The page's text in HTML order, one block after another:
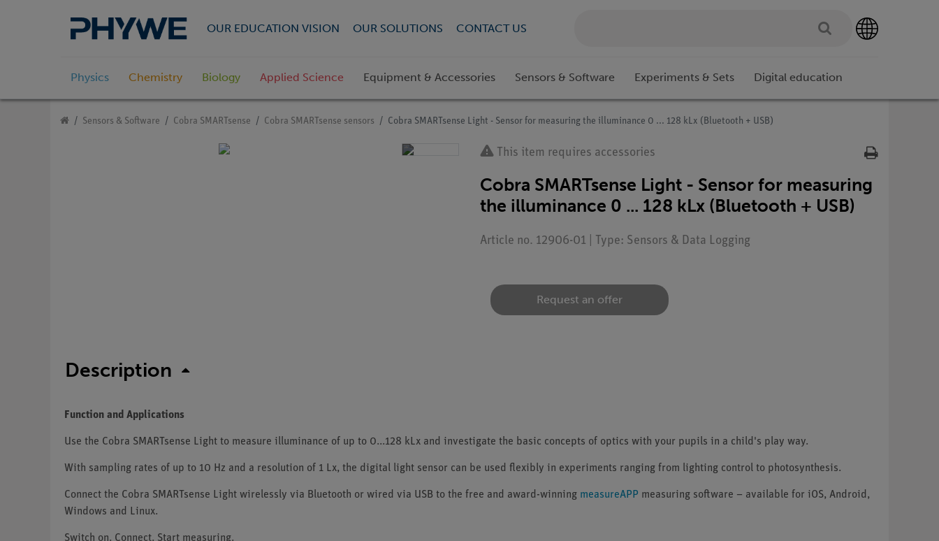
OUR EDUCATION VISION OUR SOLUTIONS CONTACT US
Physics Chemistry Biology Applied Science Equipment & Accessories Sensors & Software Experiments & Sets Digital education
Sensors & Software Cobra SMARTsense Cobra SMARTsense sensors Cobra SMARTsense Light - Sensor for measuring the illuminance 0 ... 128 kLx (Bluetooth + USB)
This item requires accessories
Cobra SMARTsense Light - Sensor for measuring
the illuminance 0 ... 128 kLx (Bluetooth + USB)
Article no. 12906-01 | Type: Sensors & Data Logging
Request an offer
Description
Function and Applications
Use the Cobra SMARTsense Light to measure illuminance of up to 0...128 kLx and investigate the basic concepts of optics with your pupils in a child's play way.
With sampling rates of up to 10 Hz and a resolution of 1 Lx, the digital light sensor can be used flexibly in experiments ranging from lighting control to photosynthesis.
Connect the Cobra SMARTsense Light wirelessly via Bluetooth or wired via USB to the free and award-winning measureAPP measuring software – available for iOS, Android,
Windows and Linux.
Switch on. Connect. Start measuring.